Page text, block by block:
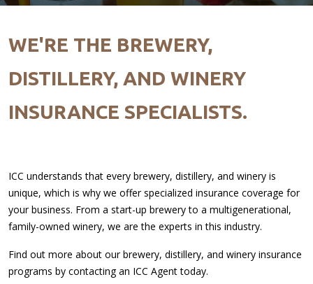
WE'RE THE BREWERY,
DISTILLERY, AND WINERY
INSURANCE SPECIALISTS.
ICC understands that every brewery, distillery, and winery is
unique, which is why we offer specialized insurance coverage for
your business. From a start-up brewery to a multigenerational,
family-owned winery, we are the experts in this industry.
Find out more about our brewery, distillery, and winery insurance
programs by contacting an ICC Agent today.